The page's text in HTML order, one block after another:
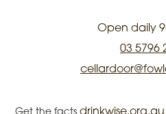
Open daily
03 5796